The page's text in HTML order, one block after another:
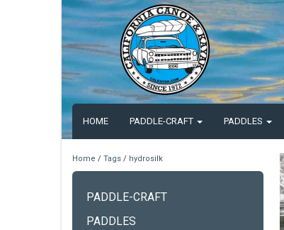
HOME PADDLE-CRAFT PADDLES
Home / Tags / hydrosilk
PADDLE-CRAFT
PADDLES